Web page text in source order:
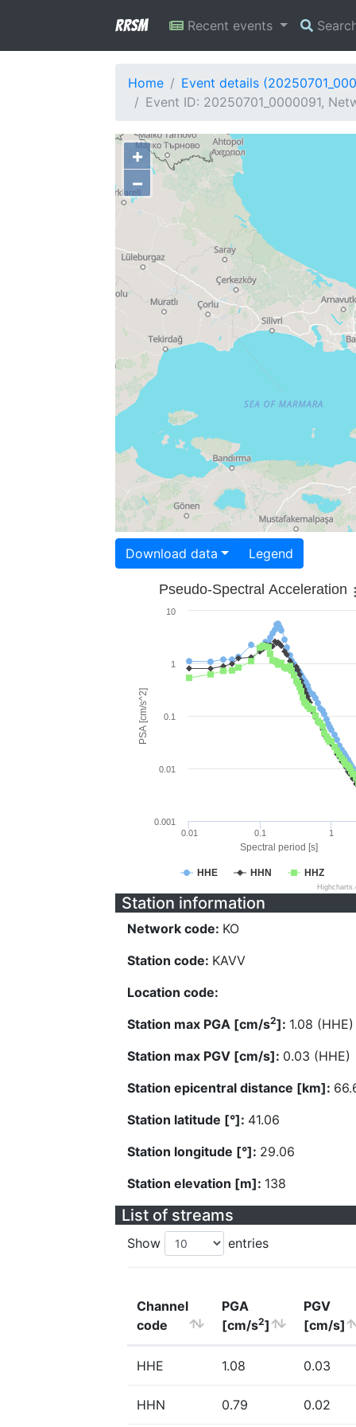
RRSM Recent events
Home
Event details
Event ID: 20250701_0000091,
+
−
Download data Legend
Spectral period [s]
PSA [cm/s^2]
Pseudo-Spectral Acceleration
HHE HHN HHZ
0.01 0.1 1
0.001
0.01
0.1
1
10
Station information
Network code: KO
Station code: KAVV
Location code:
Station max PGA [cm/s2]: 1.08 (HHE)
Station max PGV [cm/s]: 0.03 (HHE)
Station epicentral distance [km]:
Station latitude [°]: 41.06
Station longitude [°]: 29.06
Station elevation [m]: 138
List of streams
Show entries
Channel
code
PGA
[cm/s2]
PGV
[cm/s]
HHE 1.08 0.03
HHN 0.79 0.02